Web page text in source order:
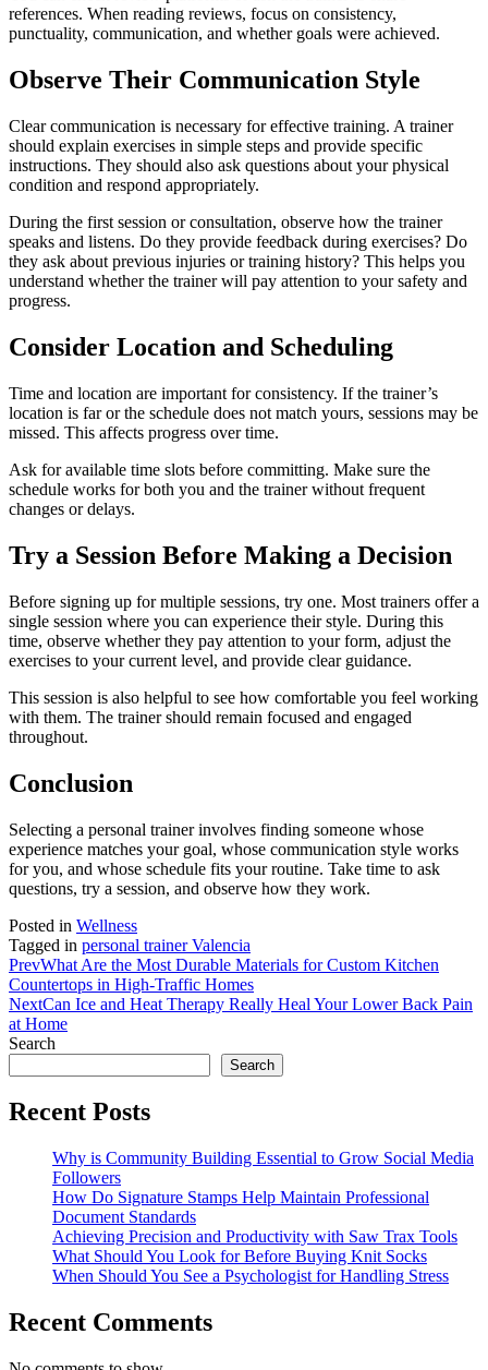
references. When reading reviews, focus on consistency,
punctuality, communication, and whether goals were achieved.
Observe Their Communication Style
Clear communication is necessary for effective training. A trainer
should explain exercises in simple steps and provide specific
instructions. They should also ask questions about your physical
condition and respond appropriately.
During the first session or consultation, observe how the trainer
speaks and listens. Do they provide feedback during exercises? Do
they ask about previous injuries or training history? This helps you
understand whether the trainer will pay attention to your safety and
progress.
Consider Location and Scheduling
Time and location are important for consistency. If the trainer’s
location is far or the schedule does not match yours, sessions may be
missed. This affects progress over time.
Ask for available time slots before committing. Make sure the
schedule works for both you and the trainer without frequent
changes or delays.
Try a Session Before Making a Decision
Before signing up for multiple sessions, try one. Most trainers offer a
single session where you can experience their style. During this
time, observe whether they pay attention to your form, adjust the
exercises to your current level, and provide clear guidance.
This session is also helpful to see how comfortable you feel working
with them. The trainer should remain focused and engaged
throughout.
Conclusion
Selecting a personal trainer involves finding someone whose
experience matches your goal, whose communication style works
for you, and whose schedule fits your routine. Take time to ask
questions, try a session, and observe how they work.
Posted in Wellness
Tagged in personal trainer Valencia
PrevWhat Are the Most Durable Materials for Custom Kitchen
Countertops in High-Traffic Homes
NextCan Ice and Heat Therapy Really Heal Your Lower Back Pain
at Home
Search
Search
Recent Posts
Why is Community Building Essential to Grow Social Media
Followers
How Do Signature Stamps Help Maintain Professional
Document Standards
Achieving Precision and Productivity with Saw Trax Tools
What Should You Look for Before Buying Knit Socks
When Should You See a Psychologist for Handling Stress
Recent Comments